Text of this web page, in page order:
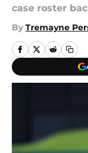
case roster
By Tremayne